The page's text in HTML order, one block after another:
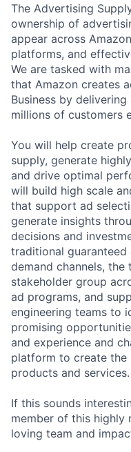
The Advertising
ownership of
appear across
platforms, and
We are tasked with
that Amazon creates
Business by
millions of customers
You will help create
supply, generate
and drive optimal
will build high scale
that support ad
generate insights
decisions and
traditional
demand channels,
stakeholder group
ad programs, and
engineering teams to
promising
and experience and
platform to create
products and services.
If this sounds
member of this highly
loving team and